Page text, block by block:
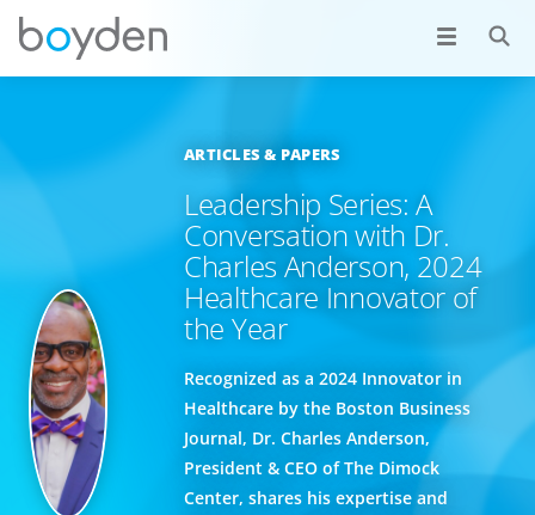
ARTICLES & PAPERS
Leadership Series: A
Conversation with Dr.
Charles Anderson, 2024
Healthcare Innovator of
the Year
Recognized as a 2024 Innovator in
Healthcare by the Boston Business
Journal, Dr. Charles Anderson,
President & CEO of The Dimock
Center, shares his expertise and